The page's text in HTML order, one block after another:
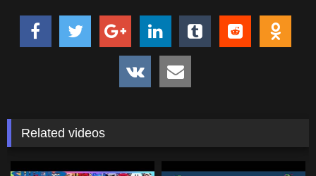
Related videos